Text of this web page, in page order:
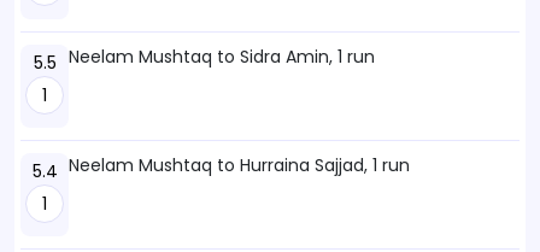
5.5
1
Neelam Mushtaq to Sidra Amin, 1 run
5.4
1
Neelam Mushtaq to Hurraina Sajjad, 1 run